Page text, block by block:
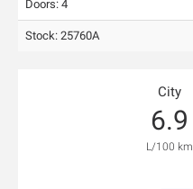
Doors: 4
Stock: 25760A
City
6.9
L/100 km